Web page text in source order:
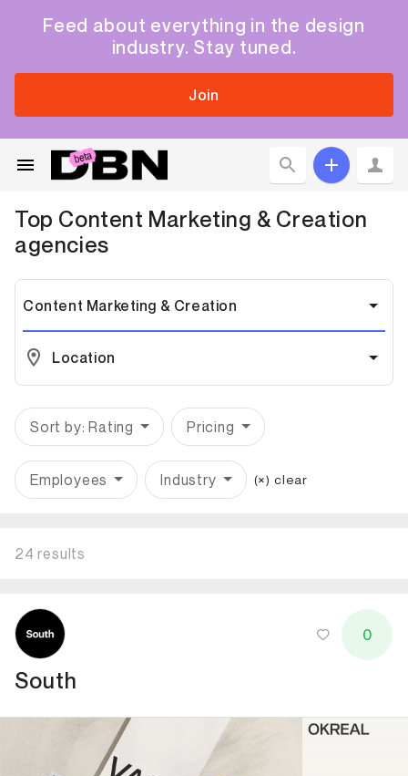
Feed about everything in the design
industry. Stay tuned.
Join
Top Content Marketing & Creation
agencies
Content Marketing & Creation
Location
Sort by: Rating Pricing
Employees Industry (×) clear
24 results
0
South